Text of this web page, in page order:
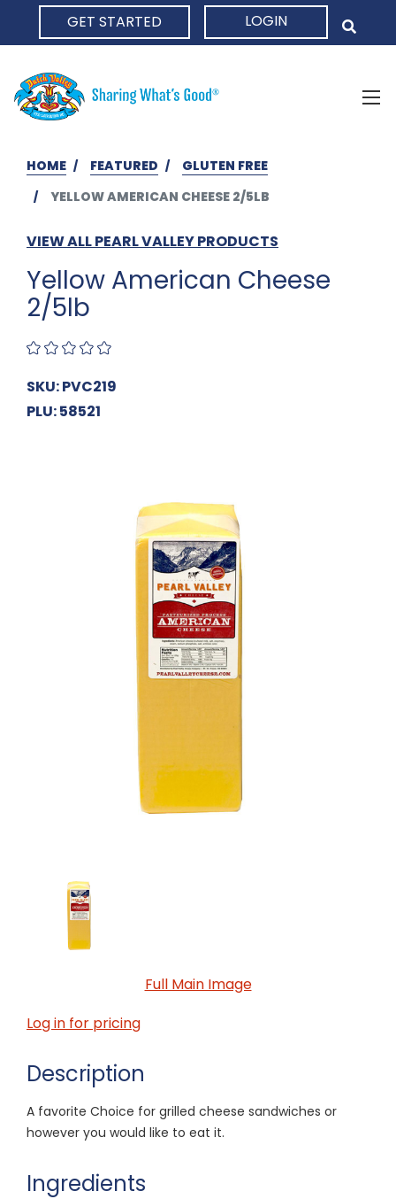
GET STARTED LOGIN
HOME FEATURED
GLUTEN FREE
YELLOW AMERICAN CHEESE 2/5LB
VIEW ALL PEARL VALLEY PRODUCTS
Yellow American Cheese
2/5lb
SKU: PVC219
PLU: 58521
Full Main Image
Log in for pricing
Description
A favorite Choice for grilled cheese sandwiches or
however you would like to eat it.
Ingredients